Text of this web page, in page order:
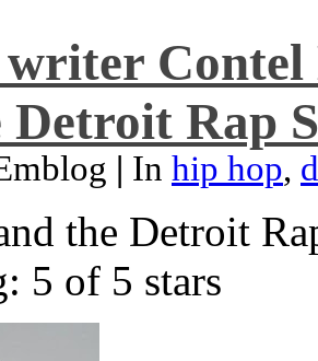
Contel
Detroit Rap
| In hip hop,
the Detroit
5 of 5 stars